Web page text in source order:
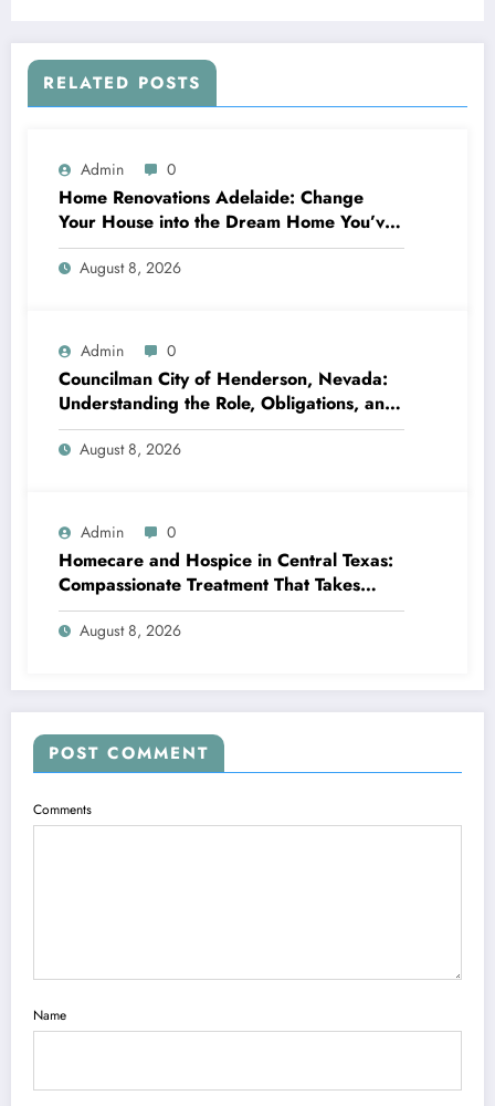
RELATED POSTS
Admin 0
Home Renovations Adelaide: Change
Your House into the Dream Home You’ve
Always Wanted
August 8, 2026
Admin 0
Councilman City of Henderson, Nevada:
Understanding the Role, Obligations, and
Neighborhood Effect
August 8, 2026
Admin 0
Homecare and Hospice in Central Texas:
Compassionate Treatment That Takes
Convenience Home
August 8, 2026
POST COMMENT
Comments
Name